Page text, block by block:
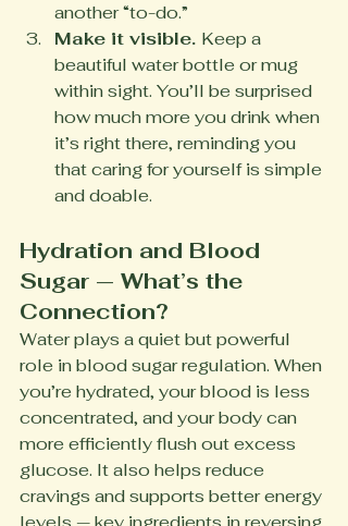
another “to-do.”
Make it visible. Keep a
beautiful water bottle or mug
within sight. You’ll be surprised
how much more you drink when
it’s right there, reminding you
that caring for yourself is simple
and doable.
Hydration and Blood
Sugar — What’s the
Connection?
Water plays a quiet but powerful
role in blood sugar regulation. When
you’re hydrated, your blood is less
concentrated, and your body can
more efficiently flush out excess
glucose. It also helps reduce
cravings and supports better energy